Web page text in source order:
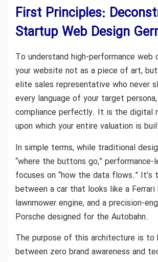
First Principles:
Startup Web Design
To understand high-performance web
your website not as a piece of art,
elite sales representative who never
every language of your target
compliance perfectly. It is the digital
upon which your entire valuation is
In simple terms, while traditional
“where the buttons go,” performance-
focuses on “how the data flows.”
between a car that looks like a Ferrari
lawnmower engine, and a precision-
Porsche designed for the Autobahn.
The purpose of this architecture is to
between zero brand awareness and